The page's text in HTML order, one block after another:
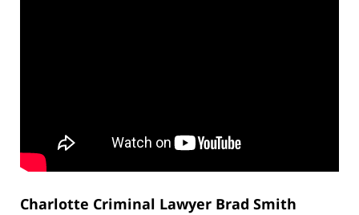
Charlotte Criminal Lawyer Brad Smith